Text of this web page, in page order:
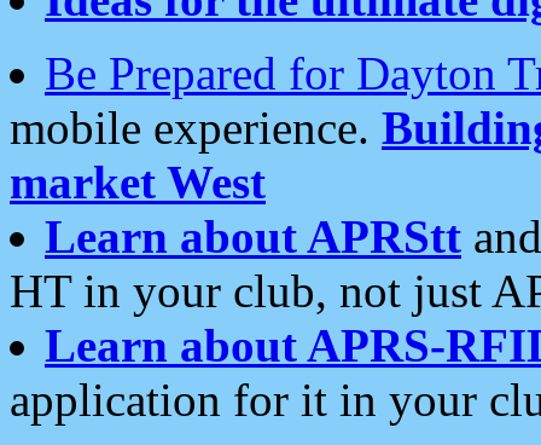
Be Prepared for Dayton
mobile experience.
market West
Learn about APRStt
HT in your club, not just
Learn about APRS-
application for it in your